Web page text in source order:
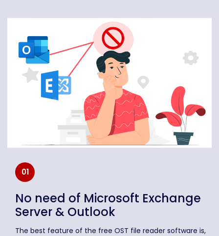
01
No need of Microsoft Exchange
Server & Outlook
The best feature of the free OST file reader software is,